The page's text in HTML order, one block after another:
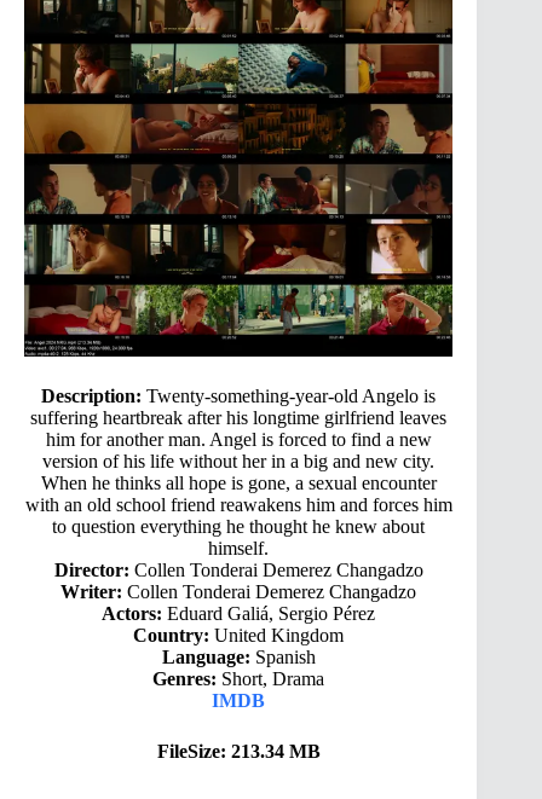
Description: Twenty-something-year-old Angelo is
suffering heartbreak after his longtime girlfriend leaves
him for another man. Angel is forced to find a new
version of his life without her in a big and new city.
When he thinks all hope is gone, a sexual encounter
with an old school friend reawakens him and forces him
to question everything he thought he knew about
himself.
Director: Collen Tonderai Demerez Changadzo
Writer: Collen Tonderai Demerez Changadzo
Actors: Eduard Galiá, Sergio Pérez
Country: United Kingdom
Language: Spanish
Genres: Short, Drama
IMDB
FileSize: 213.34 MB